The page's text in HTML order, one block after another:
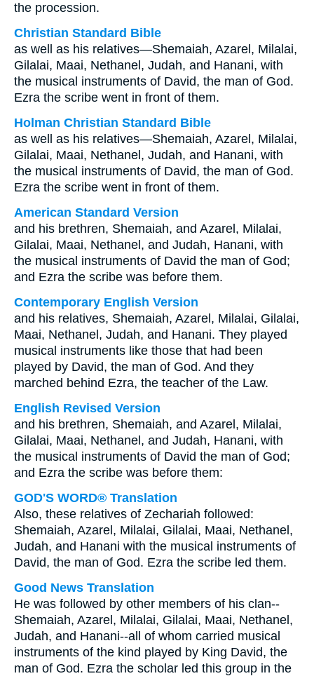
the procession.
Christian Standard Bible
as well as his relatives—Shemaiah, Azarel, Milalai,
Gilalai, Maai, Nethanel, Judah, and Hanani, with
the musical instruments of David, the man of God.
Ezra the scribe went in front of them.
Holman Christian Standard Bible
as well as his relatives—Shemaiah, Azarel, Milalai,
Gilalai, Maai, Nethanel, Judah, and Hanani, with
the musical instruments of David, the man of God.
Ezra the scribe went in front of them.
American Standard Version
and his brethren, Shemaiah, and Azarel, Milalai,
Gilalai, Maai, Nethanel, and Judah, Hanani, with
the musical instruments of David the man of God;
and Ezra the scribe was before them.
Contemporary English Version
and his relatives, Shemaiah, Azarel, Milalai, Gilalai,
Maai, Nethanel, Judah, and Hanani. They played
musical instruments like those that had been
played by David, the man of God. And they
marched behind Ezra, the teacher of the Law.
English Revised Version
and his brethren, Shemaiah, and Azarel, Milalai,
Gilalai, Maai, Nethanel, and Judah, Hanani, with
the musical instruments of David the man of God;
and Ezra the scribe was before them:
GOD'S WORD® Translation
Also, these relatives of Zechariah followed:
Shemaiah, Azarel, Milalai, Gilalai, Maai, Nethanel,
Judah, and Hanani with the musical instruments of
David, the man of God. Ezra the scribe led them.
Good News Translation
He was followed by other members of his clan--
Shemaiah, Azarel, Milalai, Gilalai, Maai, Nethanel,
Judah, and Hanani--all of whom carried musical
instruments of the kind played by King David, the
man of God. Ezra the scholar led this group in the